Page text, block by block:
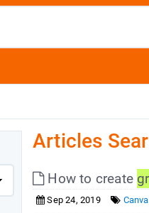
Articles
How to create
Sep 24, 2019